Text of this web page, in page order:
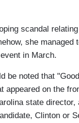
scandal
she managed
in March.
be noted that
appeared on the
state director,
Clinton or